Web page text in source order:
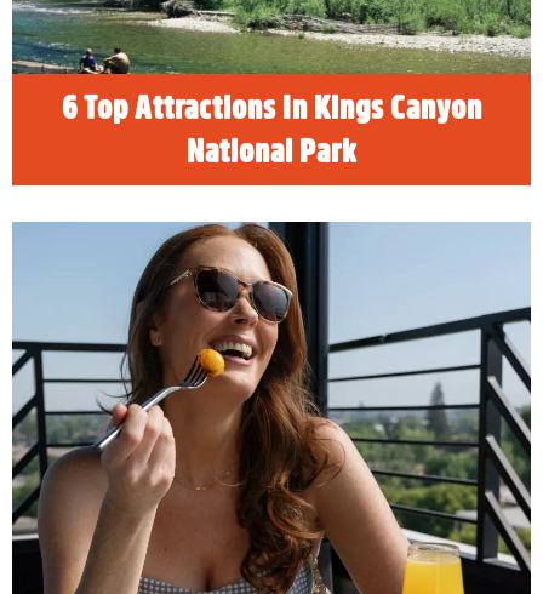
6 Top Attractions In Kings Canyon
National Park
Best Breakfast Spots in Visalia
READ MORE